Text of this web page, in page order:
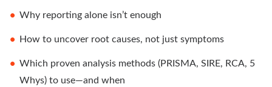
Why reporting alone isn’t enough
How to uncover root causes, not just symptoms
Which proven analysis methods (PRISMA, SIRE, RCA, 5
Whys) to use—and when